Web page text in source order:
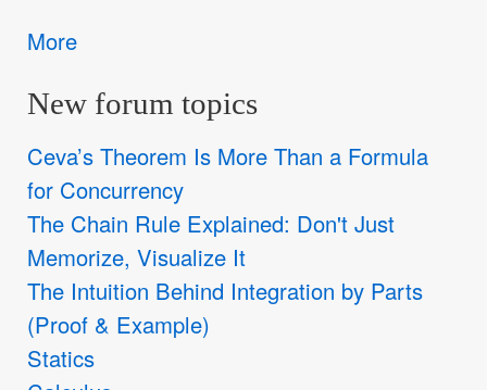
More
New forum topics
Ceva’s Theorem Is More Than a Formula
for Concurrency
The Chain Rule Explained: Don't Just
Memorize, Visualize It
The Intuition Behind Integration by Parts
(Proof & Example)
Statics